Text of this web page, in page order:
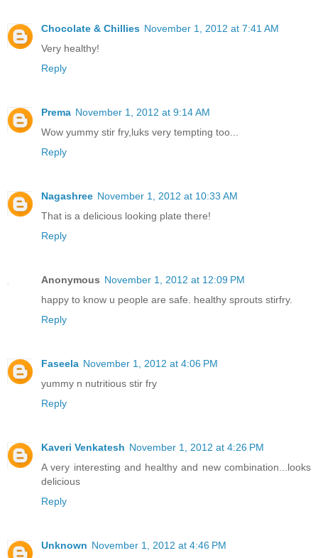
Chocolate & Chillies November 1, 2012 at 7:41 AM
Very healthy!
Reply
Prema November 1, 2012 at 9:14 AM
Wow yummy stir fry,luks very tempting too...
Reply
Nagashree November 1, 2012 at 10:33 AM
That is a delicious looking plate there!
Reply
Anonymous November 1, 2012 at 12:09 PM
happy to know u people are safe. healthy sprouts stirfry.
Reply
Faseela November 1, 2012 at 4:06 PM
yummy n nutritious stir fry
Reply
Kaveri Venkatesh November 1, 2012 at 4:26 PM
A very interesting and healthy and new combination...looks
delicious
Reply
Unknown November 1, 2012 at 4:46 PM